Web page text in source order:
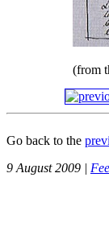
(from
Go back to the
9 August 2009 |